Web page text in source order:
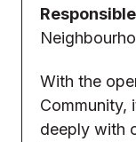
With the
Community,
deeply with